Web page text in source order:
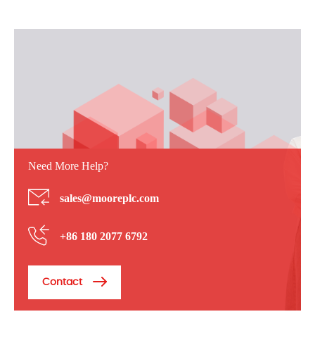
Need More Help?
sales@mooreplc.com
+86 180 2077 6792
Contact